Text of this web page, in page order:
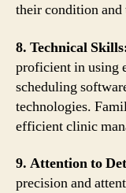
their condition and
8. Technical
proficient in using
scheduling
technologies.
efficient clinic
9. Attention to
precision and